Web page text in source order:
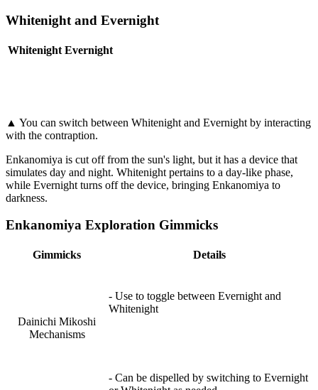
Whitenight and Evernight
Whitenight Evernight
▲ You can switch between Whitenight and Evernight by interacting
with the contraption.
Enkanomiya is cut off from the sun's light, but it has a device that
simulates day and night. Whitenight pertains to a day-like phase,
while Evernight turns off the device, bringing Enkanomiya to
darkness.
Enkanomiya Exploration Gimmicks
Gimmicks Details
Dainichi Mikoshi
Mechanisms
- Use to toggle between Evernight and
Whitenight
- Can be dispelled by switching to Evernight